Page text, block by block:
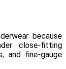
because
close-fitting
and fine-gauge